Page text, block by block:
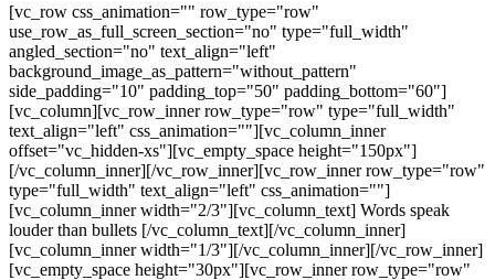
[vc_row css_animation="" row_type="row"
use_row_as_full_screen_section="no" type="full_width"
angled_section="no" text_align="left"
background_image_as_pattern="without_pattern"
side_padding="10" padding_top="50" padding_bottom="60"]
[vc_column][vc_row_inner row_type="row" type="full_width"
text_align="left" css_animation=""][vc_column_inner
offset="vc_hidden-xs"][vc_empty_space height="150px"]
[/vc_column_inner][/vc_row_inner][vc_row_inner row_type="row"
type="full_width" text_align="left" css_animation=""]
[vc_column_inner width="2/3"][vc_column_text] Words speak
louder than bullets [/vc_column_text][/vc_column_inner]
[vc_column_inner width="1/3"][/vc_column_inner][/vc_row_inner]
[vc_empty_space height="30px"][vc_row_inner row_type="row"